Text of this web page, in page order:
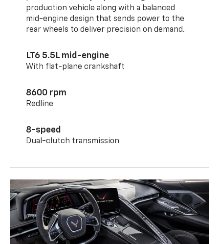
production vehicle along with a balanced
mid-engine design that sends power to the
rear wheels to deliver precision on demand.
LT6 5.5L mid-engine
With flat-plane crankshaft
8600 rpm
Redline
8-speed
Dual-clutch transmission